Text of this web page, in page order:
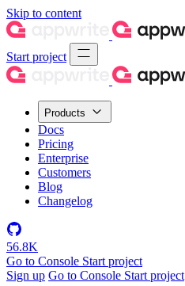
Skip to content
Start project
Products
Docs
Pricing
Enterprise
Customers
Blog
Changelog
56.8K
Go to Console Start project
Sign up Go to Console Start project